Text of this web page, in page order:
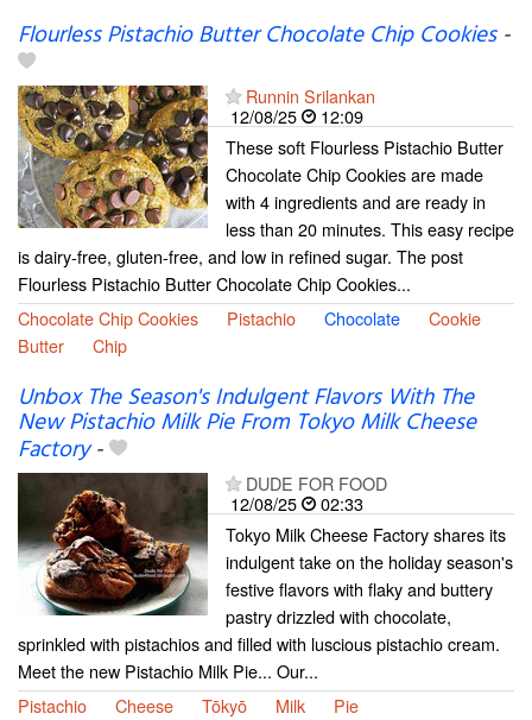
Flourless Pistachio Butter Chocolate Chip Cookies-
Runnin Srilankan
12/08/25
12:09
These soft Flourless Pistachio Butter
Chocolate Chip Cookies are made
with 4 ingredients and are ready in
less than 20 minutes. This easy recipe
is dairy-free, gluten-free, and low in refined sugar. The post
Flourless Pistachio Butter Chocolate Chip Cookies...
Chocolate Chip Cookies
Pistachio Chocolate
Cookie
Butter
Chip
Unbox The Season's Indulgent Flavors With The
New Pistachio Milk Pie From Tokyo Milk Cheese
Factory-
DUDE FOR FOOD
12/08/25
02:33
Tokyo Milk Cheese Factory shares its
indulgent take on the holiday season's
festive flavors with flaky and buttery
pastry drizzled with chocolate,
sprinkled with pistachios and filled with luscious pistachio cream.
Meet the new Pistachio Milk Pie... Our...
Pistachio
Cheese Tōkyō Milk Pie